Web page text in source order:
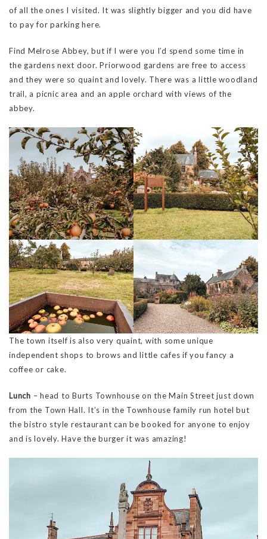
of all the ones I visited. It was slightly bigger and you did have
to pay for parking here.
Find Melrose Abbey, but if I were you I’d spend some time in
the gardens next door. Priorwood gardens are free to access
and they were so quaint and lovely. There was a little woodland
trail, a picnic area and an apple orchard with views of the
abbey.
The town itself is also very quaint, with some unique
independent shops to brows and little cafes if you fancy a
coffee or cake.
Lunch – head to Burts Townhouse on the Main Street just down
from the Town Hall. It’s in the Townhouse family run hotel but
the bistro style restaurant can be booked for anyone to enjoy
and is lovely. Have the burger it was amazing!